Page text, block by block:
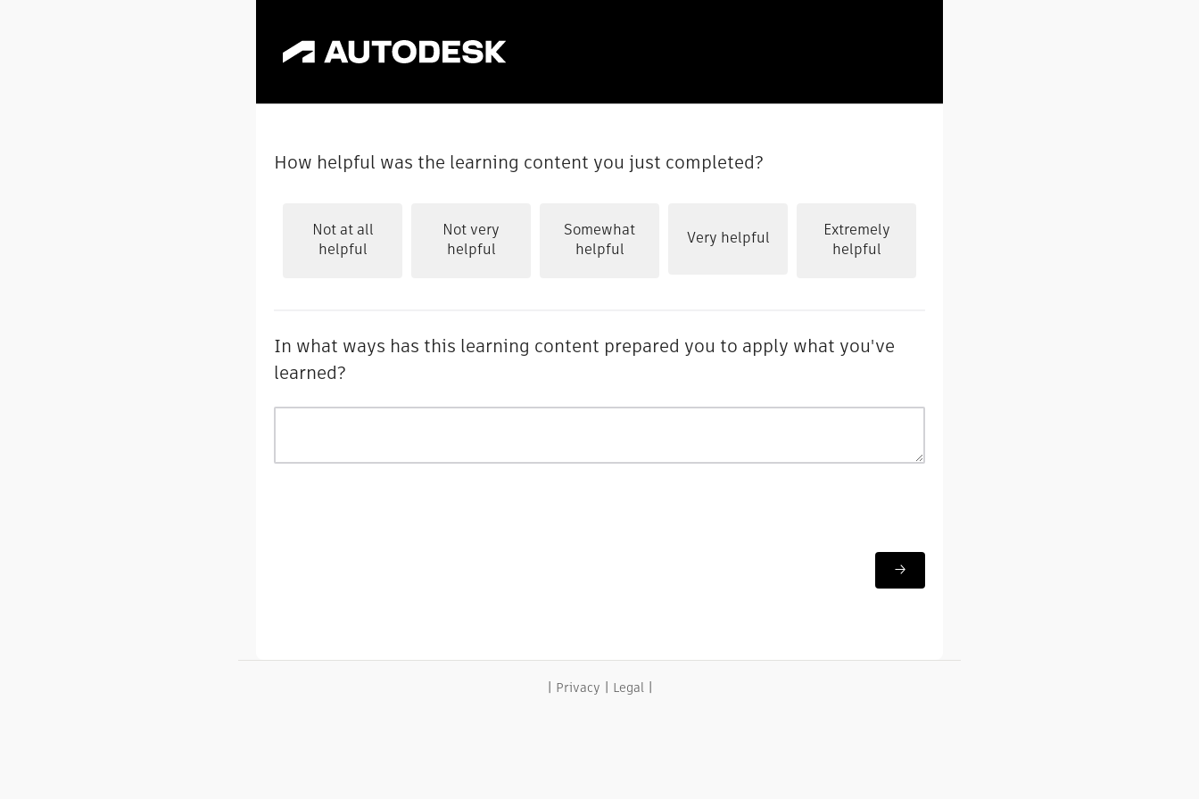
How helpful was the learning content you just completed?
Not at all
helpful
Not very
helpful
Somewhat
helpful
Very helpful
Extremely
helpful
In what ways has this learning content prepared you to apply what you've
learned?
Privacy Legal|